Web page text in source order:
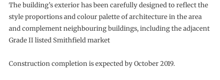
The building’s exterior has been carefully designed to reflect the
style proportions and colour palette of architecture in the area
and complement neighbouring buildings, including the adjacent
Grade II listed Smithfield market
Construction completion is expected by October 2019.